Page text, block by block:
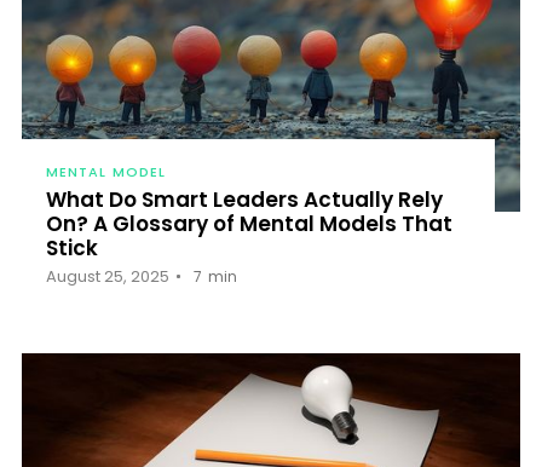
MENTAL MODEL
What Do Smart Leaders Actually Rely
On? A Glossary of Mental Models That
Stick
August 25, 2025 7 min